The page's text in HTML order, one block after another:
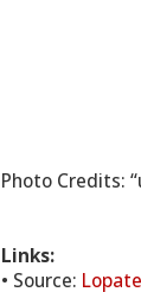
Photo Credits:
Links:
• Source: